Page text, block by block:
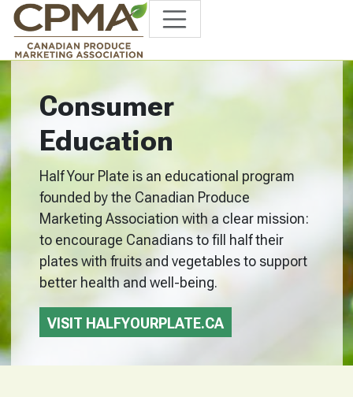
Consumer
Education
Half Your Plate is an educational program
founded by the Canadian Produce
Marketing Association with a clear mission:
to encourage Canadians to fill half their
plates with fruits and vegetables to support
better health and well-being.
VISIT HALFYOURPLATE.CA